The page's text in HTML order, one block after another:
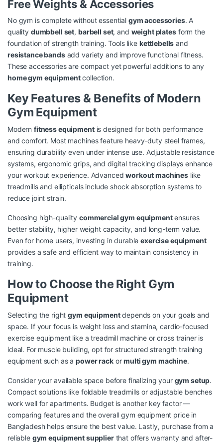
Free Weights & Accessories
No gym is complete without essential gym accessories. A
quality dumbbell set, barbell set, and weight platesform the
foundation of strength training. Tools like kettlebells and
resistance bandsadd variety and improve functional fitness.
These accessories are compact yet powerful additions to any
home gym equipmentcollection.
Key Features & Benefits of Modern
Gym Equipment
Modernfitness equipmentis designed for both performance
and comfort. Most machines feature heavy-duty steel frames,
ensuring durability even under intense use. Adjustable resistance
systems, ergonomic grips, and digital tracking displays enhance
your workout experience. Advancedworkout machines like
treadmills and ellipticals include shock absorption systems to
reduce joint strain.
Choosing high-quality commercial gym equipmentensures
better stability, higher weight capacity, and long-term value.
Even for home users, investing in durableexercise equipment
provides a safe and efficient way to maintain consistency in
training.
How to Choose the Right Gym
Equipment
Selecting the rightgym equipmentdepends on your goals and
space. If your focus is weight loss and stamina, cardio-focused
exercise equipment like a treadmill machine or cross trainer is
ideal. For muscle building, opt for structured strength training
equipment such as apower rackormulti gym machine.
Consider your available space before finalizing your gym setup.
Compact solutions like foldable treadmills or adjustable benches
work well for apartments. Budget is another key factor —
comparing features and the overall gym equipment price in
Bangladesh helps ensure the best value. Lastly, purchase from a
reliable gym equipment supplierthat offers warranty and after-